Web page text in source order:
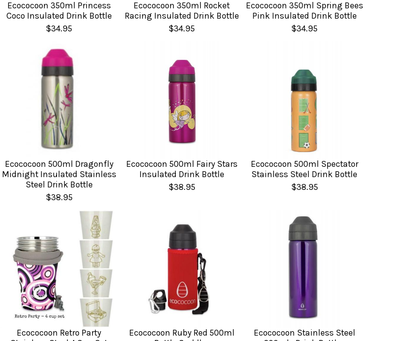
Ecococoon 350ml Princess
Coco Insulated Drink Bottle
$34.95
Ecococoon 350ml Rocket
Racing Insulated Drink Bottle
$34.95
Ecococoon 350ml Spring Bees
Pink Insulated Drink Bottle
$34.95
Ecococoon 500ml Dragonfly
Midnight Insulated Stainless
Steel Drink Bottle
$38.95
Ecococoon 500ml Fairy Stars
Insulated Drink Bottle
$38.95
Ecococoon 500ml Spectator
Stainless Steel Drink Bottle
$38.95
Ecococoon Retro Party
Ecococoon Ruby Red 500ml
Ecococoon Stainless Steel